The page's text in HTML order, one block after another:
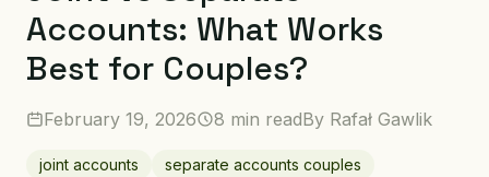
Accounts: What Works
Best for Couples?
February 19, 2026 8 min readBy Rafał Gawlik
joint accounts
separate accounts couples